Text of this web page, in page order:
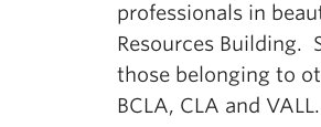
professionals in
Resources Building.
those belonging to
BCLA, CLA and VALL.